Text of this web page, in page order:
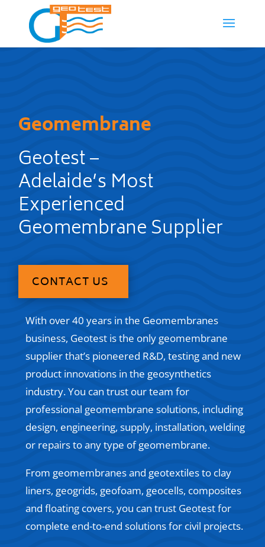
Geomembrane
Geotest –
Adelaide’s Most
Experienced
Geomembrane Supplier
CONTACT US
With over 40 years in the Geomembranes
business, Geotest is the only geomembrane
supplier that’s pioneered R&D, testing and new
product innovations in the geosynthetics
industry. You can trust our team for
professional geomembrane solutions, including
design, engineering, supply, installation, welding
or repairs to any type of geomembrane.
From geomembranes and geotextiles to clay
liners, geogrids, geofoam, geocells, composites
and floating covers, you can trust Geotest for
complete end-to-end solutions for civil projects.